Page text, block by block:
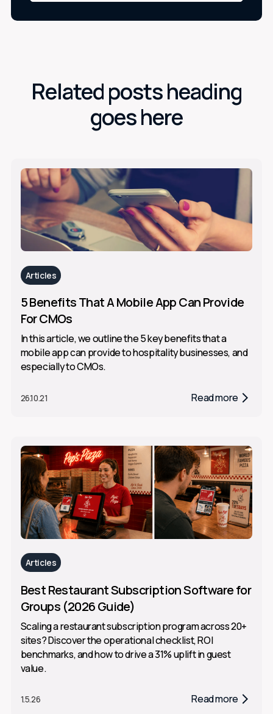
Related posts heading
goes here
Articles
5 Benefits That A Mobile App Can Provide
For CMOs
In this article, we outline the 5 key benefits that a
mobile app can provide to hospitality businesses, and
especially to CMOs.
26.10.21 Read more
Articles
Best Restaurant Subscription Software for
Groups (2026 Guide)
Scaling a restaurant subscription program across 20+
sites? Discover the operational checklist, ROI
benchmarks, and how to drive a 31% uplift in guest
value.
1.5.26 Read more